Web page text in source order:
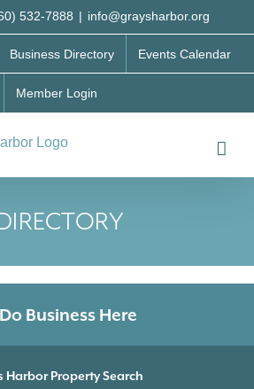
532-7888 | info@graysharbor.org
Business Directory Events Calendar
Member Login
Do Business Here
Harbor Property Search